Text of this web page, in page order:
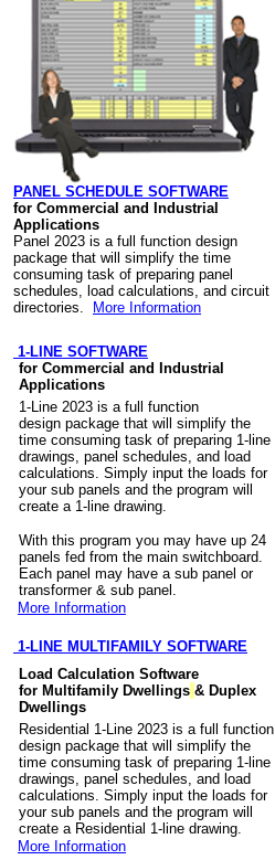
PANEL SCHEDULE SOFTWARE
for Commercial and Industrial
Applications
Panel 2023 is a full function design
package that will simplify the time
consuming task of preparing panel
schedules, load calculations, and circuit
directories.
More Information
1-LINE SOFTWARE
for Commercial and Industrial
Applications
1-Line 2023 is a full function
design package that will simplify the
time consuming task of preparing 1-line
drawings, panel schedules, and load
calculations. Simply input the loads for
your sub panels and the program will
create a 1-line drawing.
With this program you may have up 24
panels fed from the main switchboard.
Each panel may have a sub panel or
transformer & sub panel.
More Information
1-LINE MULTIFAMILY SOFTWARE
Load Calculation Software
for Multifamily Dwellings & Duplex
Dwellings
Residential 1-Line 2023 is a full function
design package that will simplify the
time consuming task of preparing 1-line
drawings, panel schedules, and load
calculations. Simply input the loads for
your sub panels and the program will
create a Residential 1-line drawing.
More Information